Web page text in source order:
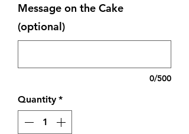
Message on the Cake
(optional)
0/500
Quantity *